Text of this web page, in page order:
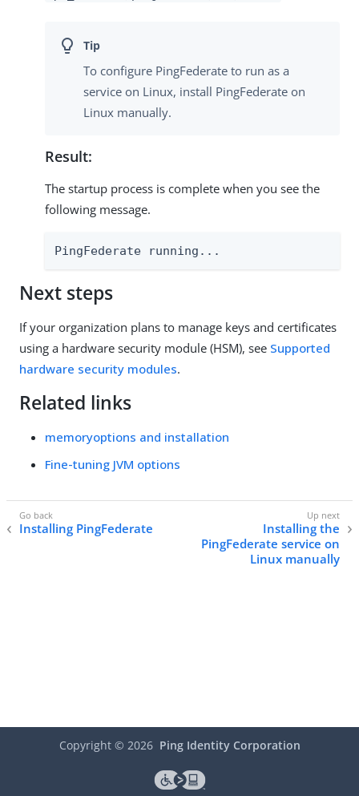
To configure PingFederate to run as a
service on Linux, install PingFederate on
Linux manually.
Result:
The startup process is complete when you see the
following message.
PingFederate running...
Next steps
If your organization plans to manage keys and certificates
using a hardware security module (HSM), see Supported
hardware security modules.
Related links
memoryoptions and installation
Fine-tuning JVM options
Installing PingFederate
Installing the
PingFederate service on
Linux manually
Copyright © 2026 Ping Identity Corporation